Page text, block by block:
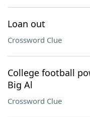
Loan out
Crossword Clue
College football
Big Al
Crossword Clue